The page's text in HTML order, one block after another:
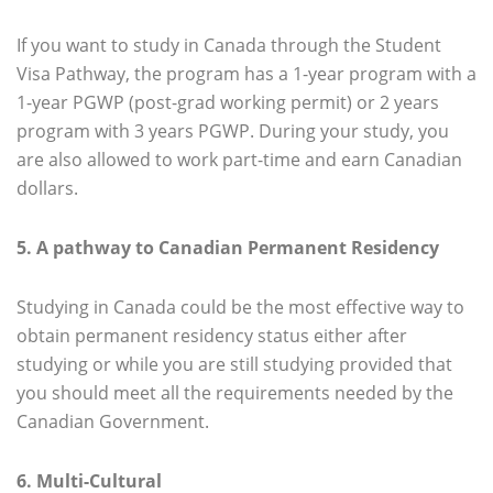
If you want to study in Canada through the Student
Visa Pathway, the program has a 1-year program with a
1-year PGWP (post-grad working permit) or 2 years
program with 3 years PGWP. During your study, you
are also allowed to work part-time and earn Canadian
dollars.
5. A pathway to Canadian Permanent Residency
Studying in Canada could be the most effective way to
obtain permanent residency status either after
studying or while you are still studying provided that
you should meet all the requirements needed by the
Canadian Government.
6. Multi-Cultural